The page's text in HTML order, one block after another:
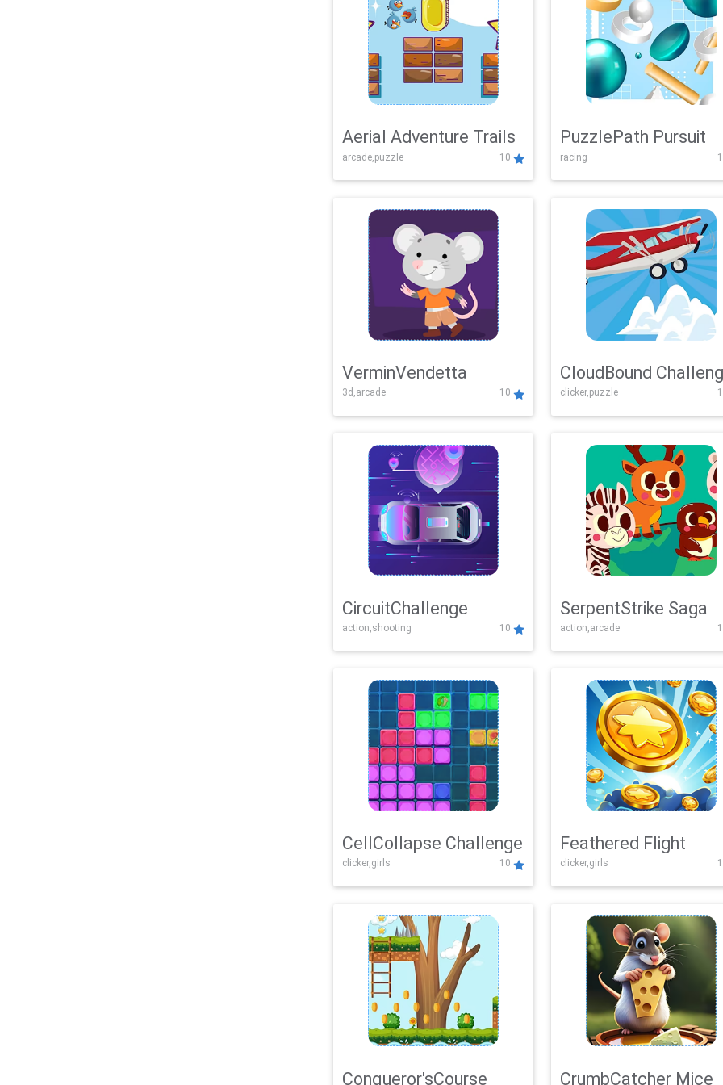
Aerial Adventure Trails
arcade,puzzle 10
PuzzlePath Pursuit
racing
VerminVendetta
3d,arcade 10
CloudBound
clicker,puzzle
CircuitChallenge
action,shooting 10
SerpentStrike Saga
action,arcade
CellCollapse Challenge
clicker,girls 10
Feathered Flight
clicker,girls
Conqueror'sCourse CrumbCatcher Mice